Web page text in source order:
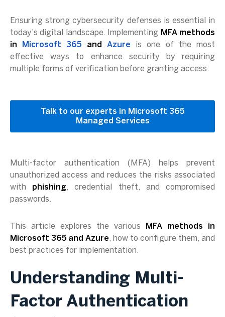
Ensuring strong cybersecurity defenses is essential in
today's digital landscape. Implementing MFA methods
in
Microsoft 365 and Azure
is one of the most
effective ways to enhance security by requiring
multiple forms of verification before granting access.
Talk to our experts in Microsoft 365
Managed Services
Multi-factor authentication (MFA) helps prevent
unauthorized access and reduces the risks associated
with phishing, credential theft, and compromised
passwords.
This article explores the various
MFA methods in
Microsoft 365 and Azure, how to configure them, and
best practices for implementation.
Understanding Multi-
Factor Authentication